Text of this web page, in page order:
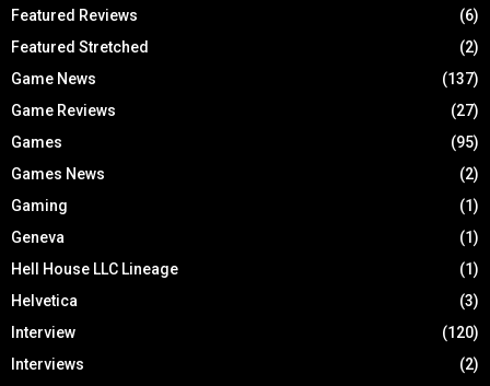
Featured Reviews
(6)
Featured Stretched
(2)
Game News
(137)
Game Reviews
(27)
Games
(95)
Games News
(2)
Gaming
(1)
Geneva
(1)
Hell House LLC Lineage
(1)
Helvetica
(3)
Interview
(120)
Interviews
(2)